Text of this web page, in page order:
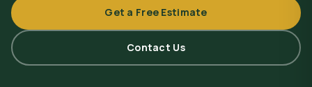
Get a Free Estimate
Contact Us